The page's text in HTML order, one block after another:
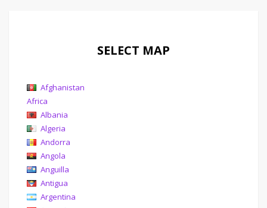
SELECT MAP
Afghanistan
Africa
Albania
Algeria
Andorra
Angola
Anguilla
Antigua
Argentina